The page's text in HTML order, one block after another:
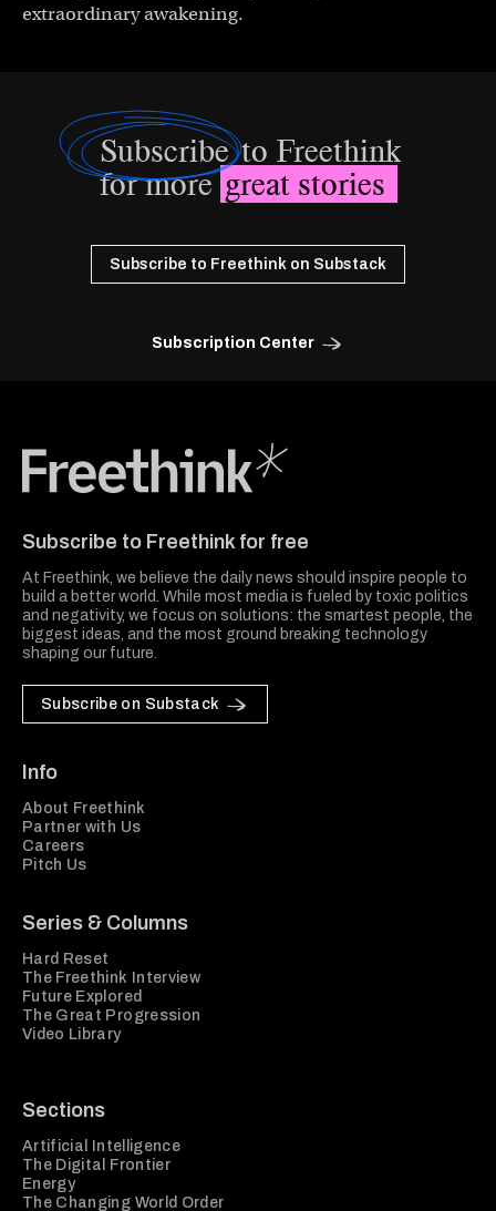
extraordinary awakening.
Subscribeto Freethink
for moregreat stories
Subscribe to Freethink on Substack
Subscription Center
Subscribe to Freethink for free
At Freethink, we believe the daily news should inspire people to
build a better world. While most media is fueled by toxic politics
and negativity, we focus on solutions: the smartest people, the
biggest ideas, and the most ground breaking technology
shaping our future.
Subscribe on Substack
Info
About Freethink
Partner with Us
Careers
Pitch Us
Series & Columns
Hard Reset
The Freethink Interview
Future Explored
The Great Progression
Video Library
Sections
Artificial Intelligence
The Digital Frontier
Energy
The Changing World Order